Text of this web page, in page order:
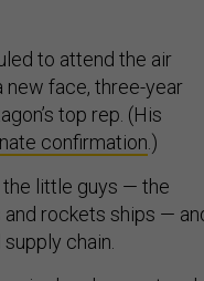
to attend the air
new face, three-year
top rep. (His
confirmation .)
the little guys — the
rockets ships —
chain.